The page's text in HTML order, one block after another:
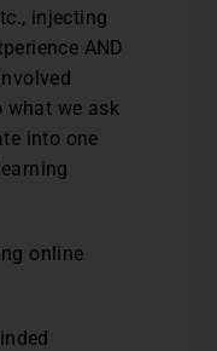
injecting
AND
what we ask
into one
online